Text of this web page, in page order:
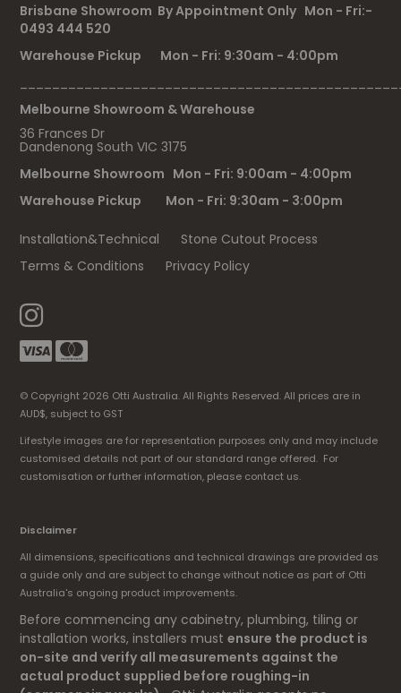
Brisbane Showroom By Appointment Only Mon - Fri:-
0493 444 520
Warehouse Pickup Mon - Fri: 9:30am - 4:00pm
Melbourne Showroom & Warehouse
36 Frances Dr
Dandenong South VIC 3175
Melbourne Showroom Mon - Fri: 9:00am - 4:00pm
Warehouse Pickup Mon - Fri: 9:30am - 3:00pm
Installation&Technical
Stone Cutout Process
Terms & Conditions
Privacy Policy
© Copyright 2026 Otti Australia. All Rights Reserved. All prices are in
AUD$, subject to GST
Lifestyle images are for representation purposes only and may include
customised details not part of our standard range offered. For
customisation or further information, please contact us.
Disclaimer
All dimensions, specifications and technical drawings are provided as
a guide only and are subject to change without notice as part of Otti
Australia's ongoing product improvements.
Before commencing any cabinetry, plumbing, tiling or
installation works, installers mustensure the product is
on-site and verify all measurements against the
actual product supplied before roughing-in